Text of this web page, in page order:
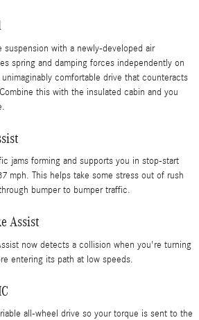
suspension with a newly-developed air
spring and damping forces independently on
comfortable drive that counteracts
this with the insulated cabin and you
jams forming and supports you in stop-start
mph. This helps take some stress out of rush
bumper to bumper traffic.
Assist
now detects a collision when you're turning
entering its path at low speeds.
all-wheel drive so your torque is sent to the